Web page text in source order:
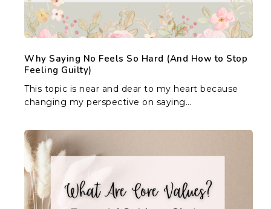
to
Stop
Guilty)
Why Saying No Feels So Hard (And How to Stop
Feeling Guilty)
This topic is near and dear to my heart because
changing my perspective on saying…
What
Are
Core
Values?
Essential